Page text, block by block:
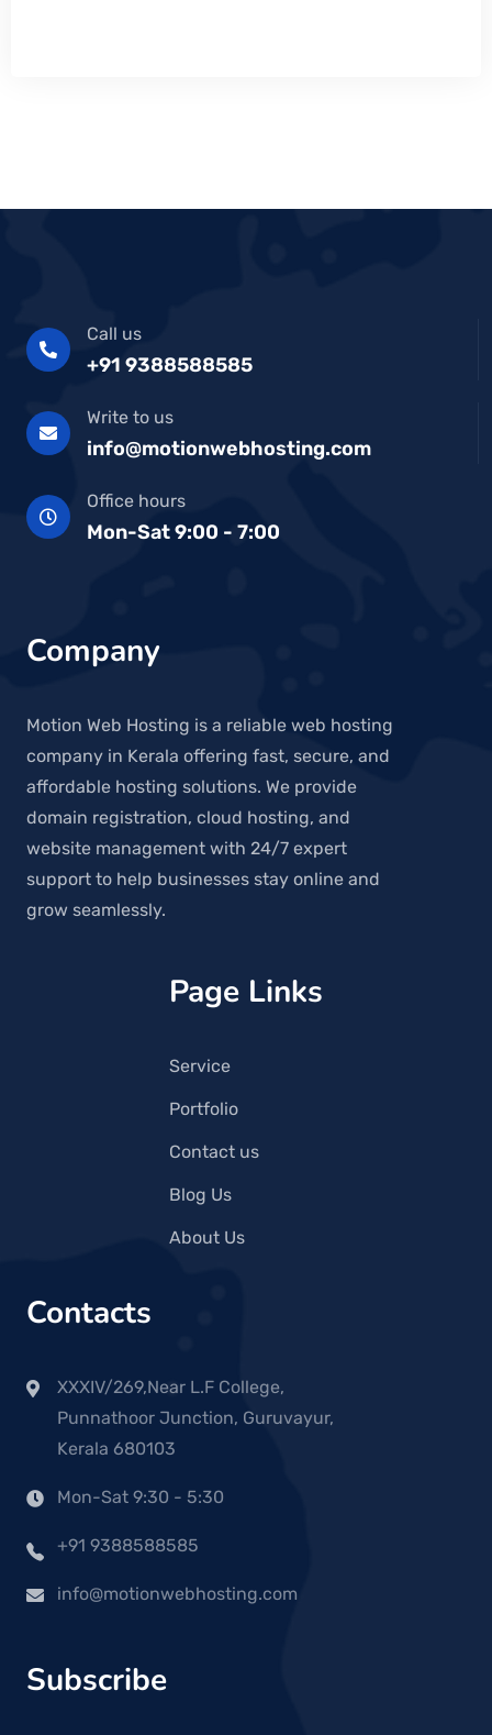
Call us
+91 9388588585
Write to us
info@motionwebhosting.com
Office hours
Mon-Sat 9:00 - 7:00
Company
Motion Web Hosting is a reliable web hosting
company in Kerala offering fast, secure, and
affordable hosting solutions. We provide
domain registration, cloud hosting, and
website management with 24/7 expert
support to help businesses stay online and
grow seamlessly.
Page Links
Service
Portfolio
Contact us
Blog Us
About Us
Contacts
XXXIV/269,Near L.F College,
Punnathoor Junction, Guruvayur,
Kerala 680103
Mon-Sat 9:30 - 5:30
+91 9388588585
info@motionwebhosting.com
Subscribe